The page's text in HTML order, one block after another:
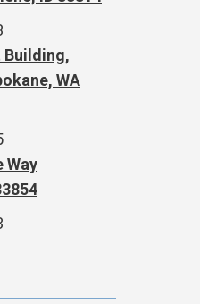
Building,
WA
Way